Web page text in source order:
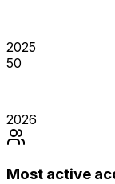
2025
50
2026
Most active